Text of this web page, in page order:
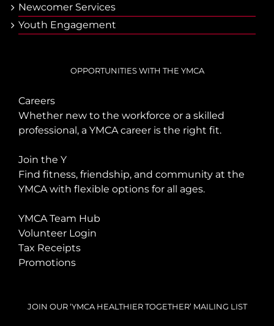
Newcomer Services
Youth Engagement
OPPORTUNITIES WITH THE YMCA
Careers
Whether new to the workforce or a skilled
professional, a YMCA career is the right fit.
Join the Y
Find fitness, friendship, and community at the
YMCA with flexible options for all ages.
YMCA Team Hub
Volunteer Login
Tax Receipts
Promotions
JOIN OUR ‘YMCA HEALTHIER TOGETHER’ MAILING LIST